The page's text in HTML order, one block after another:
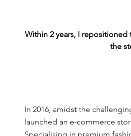
Within 2 years, I repositioned
the
In 2016, amidst the
launched an e-commerce